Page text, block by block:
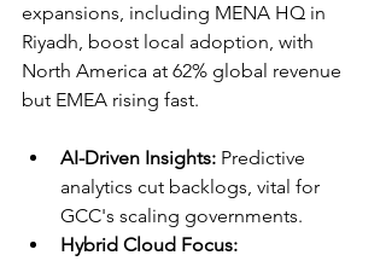
expansions, including MENA HQ in
Riyadh, boost local adoption, with
North America at 62% global revenue
but EMEA rising fast.​
AI-Driven Insights: Predictive
analytics cut backlogs, vital for
GCC's scaling governments.
Hybrid Cloud Focus: